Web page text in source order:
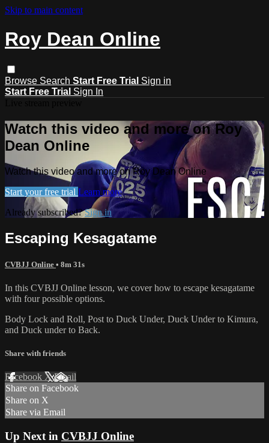
Skip to main content
Roy Dean Online
Browse Search Start Free Trial Sign in
Start Free Trial Sign In
Watch this video and more on Roy
Dean Online
Watch this video and more on Roy Dean Online
Start your free trial Learn more
Already subscribed?Sign in
Escaping Kesagatame
CVBJJ Online • 8m 31s
In this CVBJJ Online lesson, we cover how to escape kesagatame
with four possible options.
Body Lock and Roll, Post to Duck Under, Duck Under to Kimura,
and Duck under to Back.
Share with friends
Facebook XEmail
Share on Facebook
Share on X
Share via Email
Up Next in CVBJJ Online